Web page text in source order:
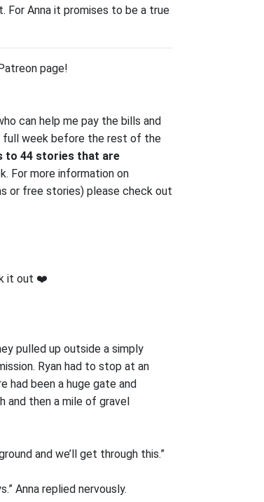
Anna it promises to be a true
page!
can help me pay the bills and
full week before the rest of the
to 44 stories that are
For more information on
or free stories) please check out
it out ❤️
pulled up outside a simply
Ryan had to stop at an
had been a huge gate and
and then a mile of gravel
and we’ll get through this.”
Anna replied nervously.